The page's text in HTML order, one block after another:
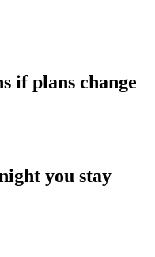
if plans change
you stay